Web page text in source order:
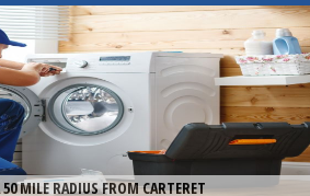
MILE RADIUS FROM CARTERET